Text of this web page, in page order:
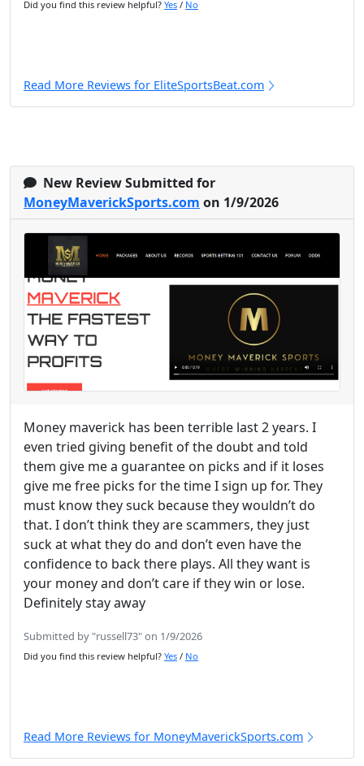
Did you find this review helpful? Yes / No
Read More Reviews for EliteSportsBeat.com
New Review Submitted for
MoneyMaverickSports.com on 1/9/2026
Money maverick has been terrible last 2 years. I
even tried giving benefit of the doubt and told
them give me a guarantee on picks and if it loses
give me free picks for the time I sign up for. They
must know they suck because they wouldn’t do
that. I don’t think they are scammers, they just
suck at what they do and don’t even have the
confidence to back there plays. All they want is
your money and don’t care if they win or lose.
Definitely stay away
Submitted by "russell73" on 1/9/2026
Did you find this review helpful? Yes / No
Read More Reviews for MoneyMaverickSports.com